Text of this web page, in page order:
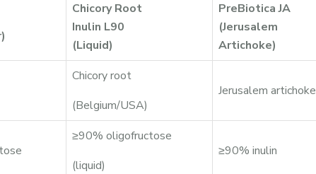
Chicory Root
Inulin L90
(Liquid)
PreBiotica JA
(Jerusalem
Artichoke)
Chicory root
(Belgium/USA)
Jerusalem artichoke
≥90% oligofructose
(liquid)
≥90% inulin